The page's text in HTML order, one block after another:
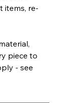
items, re-
piece to
- see